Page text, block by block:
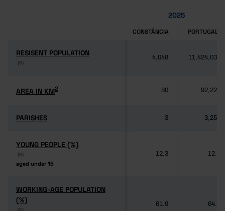
2025
CONSTÂNCIA PORTUGAL
RESISENT POPULATION
(6)
RESISENT POPULATION
(6)
4,048 11,424,031
AREA IN KM2
AREA IN KM2 80 92,225
PARISHES
PARISHES 3 3,259
YOUNG PEOPLE (%)
(6)
aged under 15
YOUNG PEOPLE (%)
(6)
aged under 15
12.3 12.5
WORKING-AGE POPULATION
(%)
(6)
WORKING-AGE POPULATION
(%)
61.9 64.3